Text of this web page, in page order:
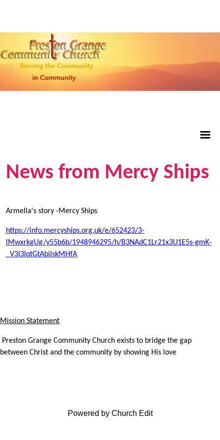
News from Mercy Ships
Armella's story -Mercy Ships
https://info.mercyships.org.uk/e/652423/3-
lMwxrkgUg/y55b6b/1948946295/h/B3NAdC1Lr21x3U1E5s-gmK-
_V3I3lqtGtAbilskMHfA
Mission Statement
Preston Grange Community Church exists to bridge the gap
between Christ and the community by showing His love
Powered by Church Edit